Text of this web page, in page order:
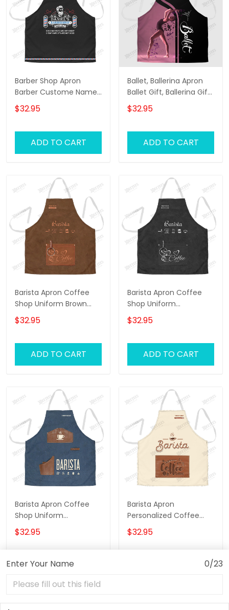
Enter Your Name 0/23
Barber Shop Apron
Barber Custome Name
& Year Apron
$32.95
ADD TO CART
Ballet, Ballerina Apron
Ballet Gift, Ballerina Gift
Apron
$32.95
ADD TO CART
Barista Apron Coffee
Shop Uniform Brown
Personalized Apron
$32.95
ADD TO CART
Barista Apron Coffee
Shop Uniform
Personalized Apron
Black
$32.95
ADD TO CART
Barista Apron Coffee
Shop Uniform
Personalized Coffee
Apron 3D Print
$32.95
ADD TO CART
Barista Apron
Personalized Coffee
Apron Coffee Time
Apron
$32.95
Show more